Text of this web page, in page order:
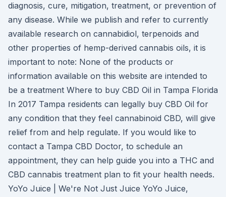
diagnosis, cure, mitigation, treatment, or prevention of
any disease. While we publish and refer to currently
available research on cannabidiol, terpenoids and
other properties of hemp-derived cannabis oils, it is
important to note: None of the products or
information available on this website are intended to
be a treatment Where to buy CBD Oil in Tampa Florida
In 2017 Tampa residents can legally buy CBD Oil for
any condition that they feel cannabinoid CBD, will give
relief from and help regulate. If you would like to
contact a Tampa CBD Doctor, to schedule an
appointment, they can help guide you into a THC and
CBD cannabis treatment plan to fit your health needs.
YoYo Juice | We're Not Just Juice YoYo Juice,